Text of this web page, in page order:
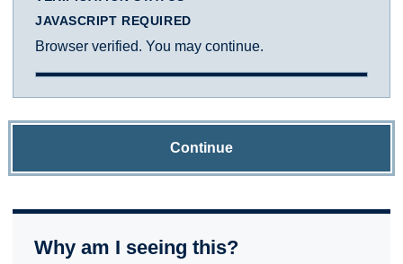
JAVASCRIPT REQUIRED
Browser verified. You may continue.
Continue
Why am I seeing this?